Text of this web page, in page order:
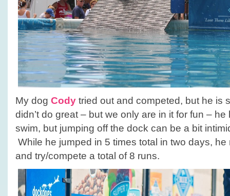
My dog Cody tried out and competed, but he is
didn’t do great – but we only are in it for fun –
swim, but jumping off the dock can be a bit
While he jumped in 5 times total in two days,
and try/compete a total of 8 runs.